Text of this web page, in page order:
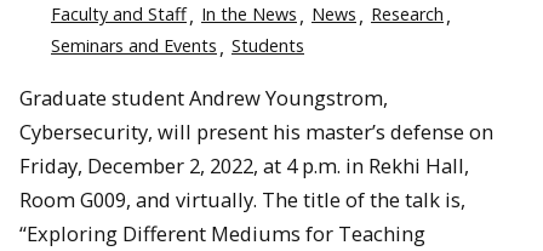
Faculty and Staff
In the News News
Research
Seminars and Events
Students
Graduate student Andrew Youngstrom,
Cybersecurity, will present his master’s defense on
Friday, December 2, 2022, at 4 p.m. in Rekhi Hall,
Room G009, and virtually. The title of the talk is,
“Exploring Different Mediums for Teaching